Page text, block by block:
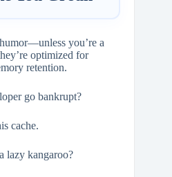
you’re a
optimized for
retention.
go bankrupt?
cache.
lazy kangaroo?